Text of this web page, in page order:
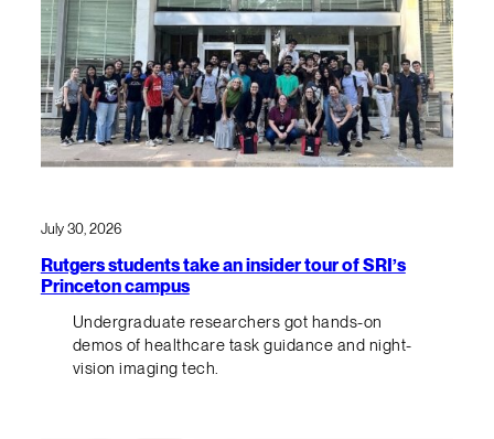
July 30, 2026
Rutgers students take an insider tour of SRI’s
Princeton campus
Undergraduate researchers got hands-on
demos of healthcare task guidance and night-
vision imaging tech.